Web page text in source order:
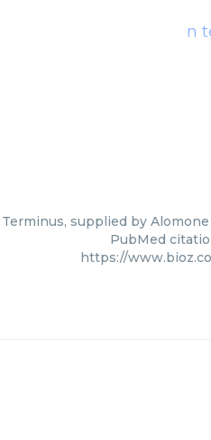
n
supplied by
PubMed
https://